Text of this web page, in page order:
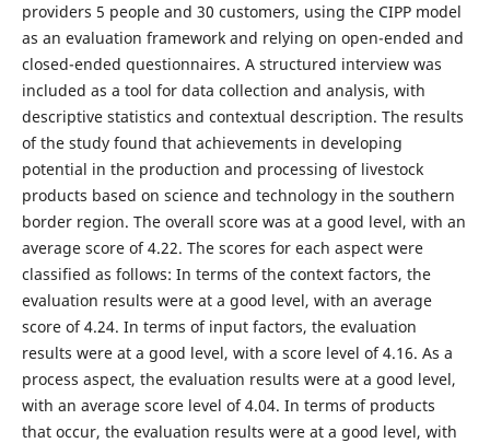
providers 5 people and 30 customers, using the CIPP model
as an evaluation framework and relying on open-ended and
closed-ended questionnaires. A structured interview was
included as a tool for data collection and analysis, with
descriptive statistics and contextual description. The results
of the study found that achievements in developing
potential in the production and processing of livestock
products based on science and technology in the southern
border region. The overall score was at a good level, with an
average score of 4.22. The scores for each aspect were
classified as follows: In terms of the context factors, the
evaluation results were at a good level, with an average
score of 4.24. In terms of input factors, the evaluation
results were at a good level, with a score level of 4.16. As a
process aspect, the evaluation results were at a good level,
with an average score level of 4.04. In terms of products
that occur, the evaluation results were at a good level, with